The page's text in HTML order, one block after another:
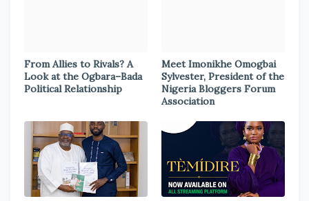
From Allies to Rivals? A
Look at the Ogbara–Bada
Political Relationship
Meet Imonikhe Omogbai
Sylvester, President of the
Nigeria Bloggers Forum
Association